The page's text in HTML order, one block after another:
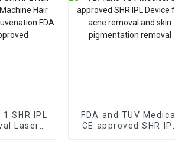
SHR IPL
Laser
FDA and TUV Medical
CE approved SHR IPL